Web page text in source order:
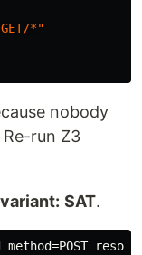
nobody
run Z3
SAT.